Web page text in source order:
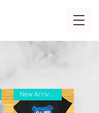
New Arrivals